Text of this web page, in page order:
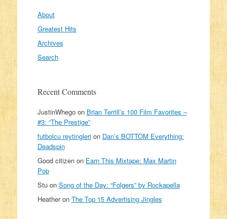
About
Greatest Hits
Archives
Search
Recent Comments
JustinWhegoon Brian Terrill’s 100 Film Favorites –
#3: “The Prestige”
futbolcu reytinglerion Dan’s BOTTOM Everything:
Deadspin
Good citizenon Earn This Mixtape: Max Martin
Pop
Stuon Song of the Day: “Folgers” by Rockapella
Heatheron The Top 15 Advertising Jingles